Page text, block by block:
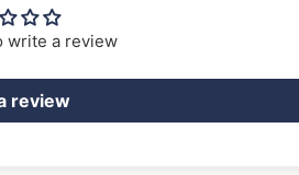
write a review
review